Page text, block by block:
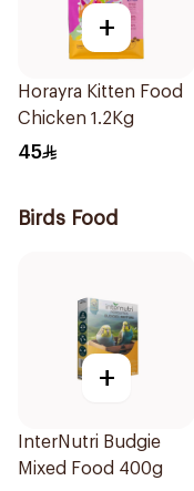
+
Horayra Kitten Food
Chicken 1.2Kg
45
Birds Food
+
InterNutri Budgie
Mixed Food 400g